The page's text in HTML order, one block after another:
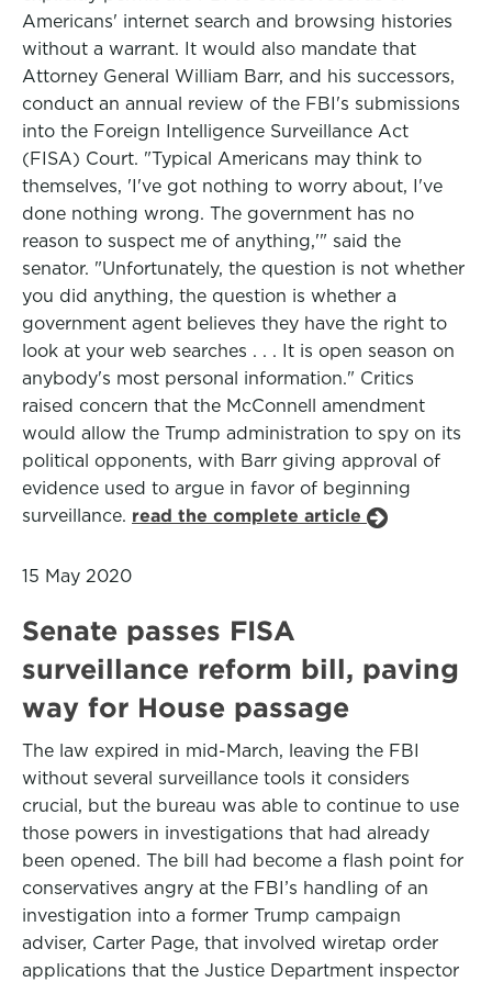
Americans' internet search and browsing histories
without a warrant. It would also mandate that
Attorney General William Barr, and his successors,
conduct an annual review of the FBI's submissions
into the Foreign Intelligence Surveillance Act
(FISA) Court. "Typical Americans may think to
themselves, 'I've got nothing to worry about, I've
done nothing wrong. The government has no
reason to suspect me of anything,'" said the
senator. "Unfortunately, the question is not whether
you did anything, the question is whether a
government agent believes they have the right to
look at your web searches . . . It is open season on
anybody's most personal information." Critics
raised concern that the McConnell amendment
would allow the Trump administration to spy on its
political opponents, with Barr giving approval of
evidence used to argue in favor of beginning
surveillance. read the complete article
15 May 2020
Senate passes FISA
surveillance reform bill, paving
way for House passage
The law expired in mid-March, leaving the FBI
without several surveillance tools it considers
crucial, but the bureau was able to continue to use
those powers in investigations that had already
been opened. The bill had become a flash point for
conservatives angry at the FBI’s handling of an
investigation into a former Trump campaign
adviser, Carter Page, that involved wiretap order
applications that the Justice Department inspector